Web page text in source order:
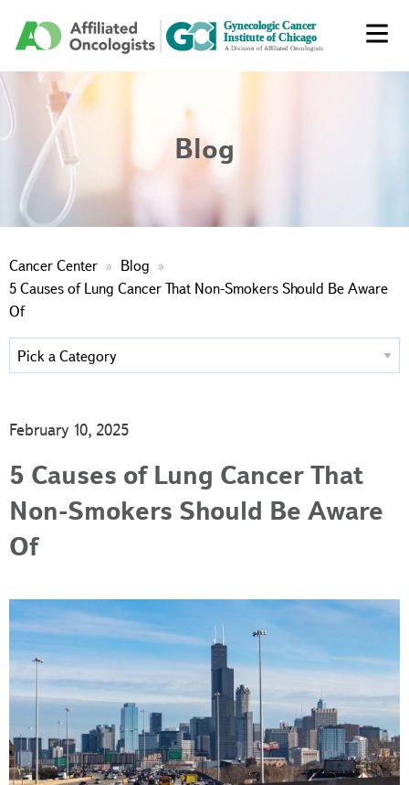
Blog
Cancer Center
Blog
5 Causes of Lung Cancer That Non-Smokers Should Be Aware
Of
February 10, 2025
5 Causes of Lung Cancer That
Non-Smokers Should Be Aware
Of